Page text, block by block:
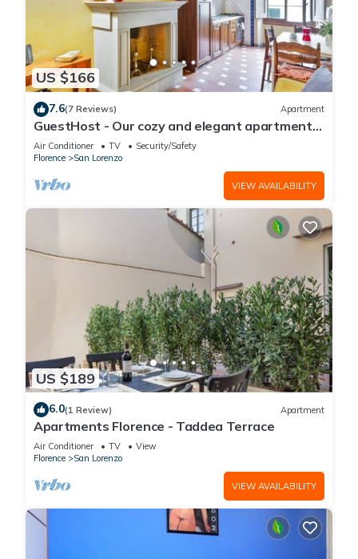
US $166
7.6(7 Reviews) Apartment
GuestHost - Our cozy and elegant apartment
is located on the first floor of a historic building
(without elevator) in the Florence historical city
centre, just a few steps away from the well-
known “Mercato Centrale”, the main train
Air Conditioner TV
Security/Safety
Florence
San Lorenzo
VIEW AVAILABILITY
US $189
6.0(1 Review) Apartment
Apartments Florence - Taddea Terrace
Air Conditioner TV
View
Florence
San Lorenzo
VIEW AVAILABILITY